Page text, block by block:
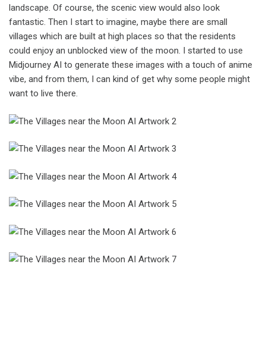
landscape. Of course, the scenic view would also look
fantastic. Then I start to imagine, maybe there are small
villages which are built at high places so that the residents
could enjoy an unblocked view of the moon. I started to use
Midjourney AI to generate these images with a touch of anime
vibe, and from them, I can kind of get why some people might
want to live there.